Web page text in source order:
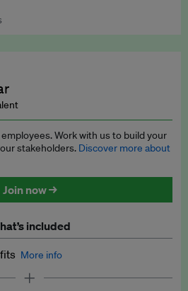
monthly update
training programmes
only events
EB events
Publish your press releases,
Work with us to build your
stakeholders. Discover more about
Join now →
included
More info
on business and policy